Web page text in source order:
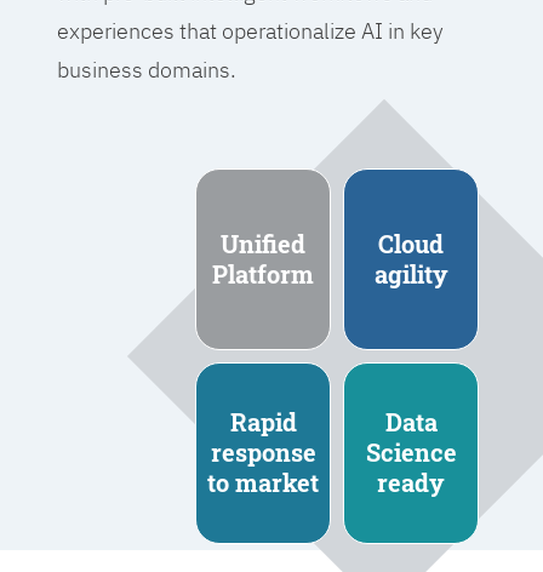
experiences that operationalize AI in key
business domains.
Unified
Platform
Cloud
agility
Rapid
response
to market
Data
Science
ready